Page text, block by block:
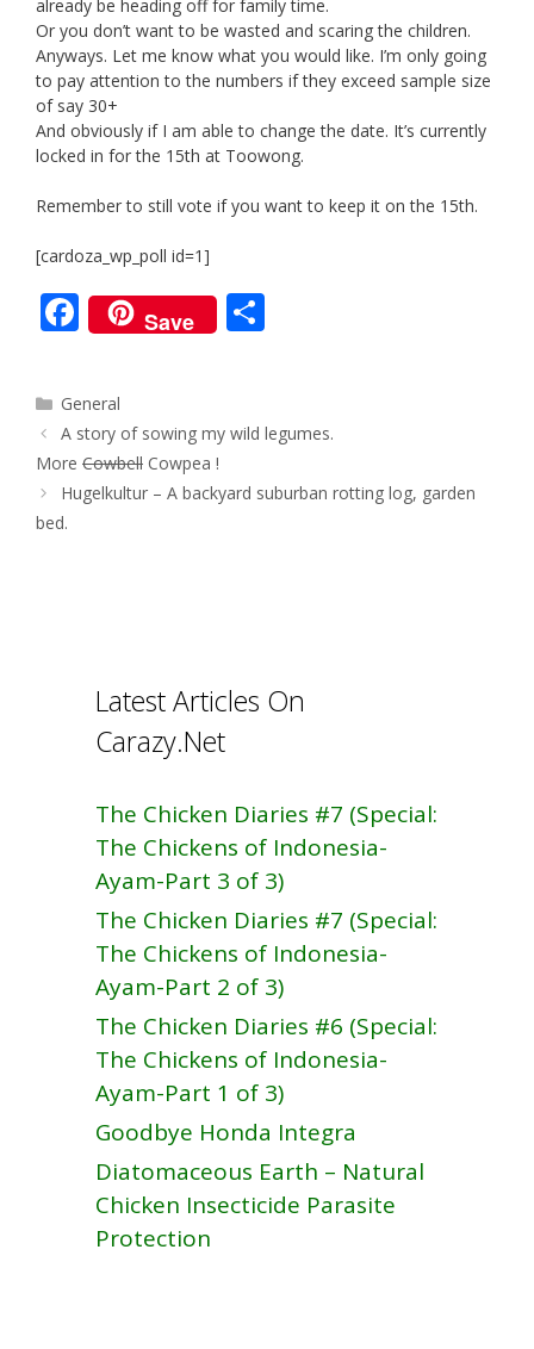
o
k
already be heading off for family time.
Or you don’t want to be wasted and scaring the children.
Anyways. Let me know what you would like. I’m only going
to pay attention to the numbers if they exceed sample size
of say 30+
And obviously if I am able to change the date. It’s currently
locked in for the 15th at Toowong.
Remember to still vote if you want to keep it on the 15th.
[cardoza_wp_poll id=1]
F
ac
e
b
o
o
Save
e
Categories
General
Post
navigation
A story of sowing my wild legumes.
More Cowbell Cowpea !
Hugelkultur – A backyard suburban rotting log, garden
bed.
Latest Articles On
Carazy.Net
The Chicken Diaries #7 (Special:
The Chickens of Indonesia-
Ayam-Part 3 of 3)
The Chicken Diaries #7 (Special:
The Chickens of Indonesia-
Ayam-Part 2 of 3)
The Chicken Diaries #6 (Special:
The Chickens of Indonesia-
Ayam-Part 1 of 3)
Goodbye Honda Integra
Diatomaceous Earth – Natural
Chicken Insecticide Parasite
Protection